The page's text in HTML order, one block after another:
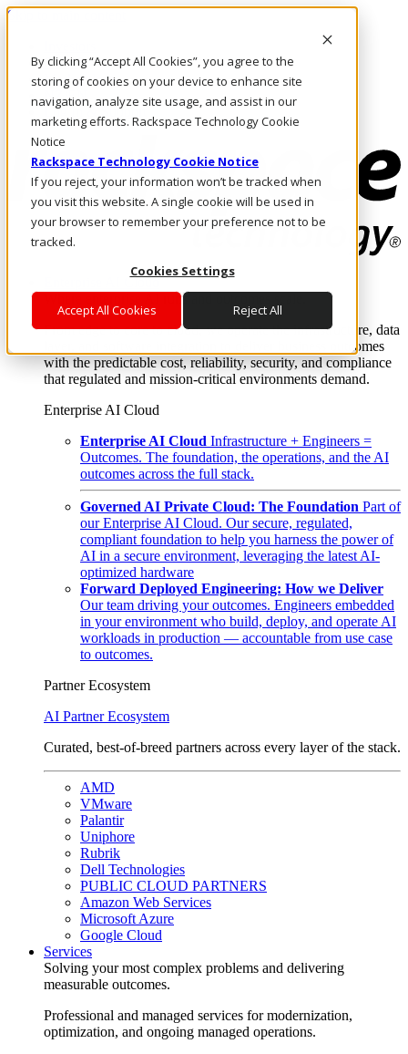
By clicking “Accept All Cookies”, you agree to the
storing of cookies on your device to enhance site
navigation, analyze site usage, and assist in our
marketing efforts. Rackspace Technology Cookie
Notice
Rackspace Technology Cookie Notice
If you reject, your information won’t be tracked when
you visit this website. A single cookie will be used in
your browser to remember your preference not to be
tracked.
Cookies Settings
Accept All Cookies Reject All
Skip to main content
Call Us
Marketplace
NZ/EN
Log In & Support
Enterprise AI Cloud
Where enterprise AI runs and outcomes scale.
From edge to core to cloud, we operate the infrastructure, data
layer, and software integration to deliver business outcomes
with the predictable cost, reliability, security, and compliance
that regulated and mission-critical environments demand.
Enterprise AI Cloud
Enterprise AI Cloud Infrastructure + Engineers =
Outcomes. The foundation, the operations, and the AI
outcomes across the full stack.
Governed AI Private Cloud: The Foundation Part of
our Enterprise AI Cloud. Our secure, regulated,
compliant foundation to help you harness the power of
AI in a secure environment, leveraging the latest AI-
optimized hardware
Forward Deployed Engineering: How we Deliver
Our team driving your outcomes. Engineers embedded
in your environment who build, deploy, and operate AI
workloads in production — accountable from use case
to outcomes.
Partner Ecosystem
AI Partner Ecosystem
Curated, best-of-breed partners across every layer of the stack.
AMD
VMware
Palantir
Uniphore
Rubrik
Dell Technologies
PUBLIC CLOUD PARTNERS
Amazon Web Services
Microsoft Azure
Google Cloud
Services
Solving your most complex problems and delivering
measurable outcomes.
Professional and managed services for modernization,
optimization, and ongoing managed operations.